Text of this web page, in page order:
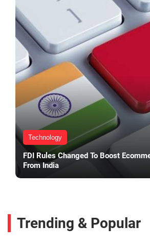
Technology
FDI Rules Changed To Boost
From India
Trending & Popular